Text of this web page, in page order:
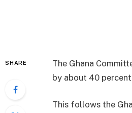
SHARE
The Ghana
by about 40
This follows the